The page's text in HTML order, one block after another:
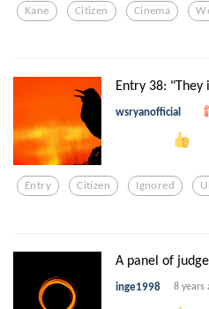
Kane Citizen Cinema
Entry 38: "They
wsryanofficial
Entry Citizen Ignored
A panel of
inge1998 8 years